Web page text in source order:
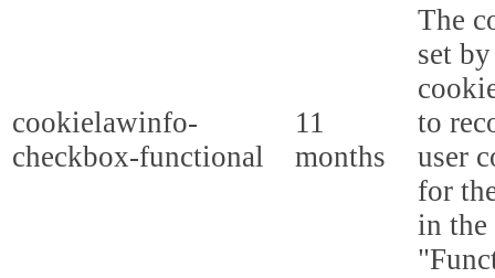
cookielawinfo-
checkbox-functional
11
months
The
set
to
user
for
in the